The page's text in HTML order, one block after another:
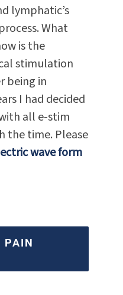
lymphatic’s
What
is the
stimulation
being in
I had decided
all e-stim
the time. Please
wave form
PAIN